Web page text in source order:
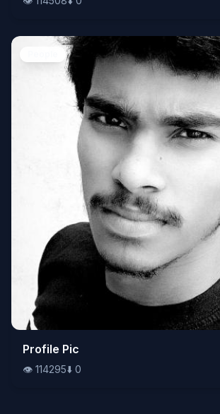
👁️114295⬇️0
Profile Pic
👁️ 114295⬇️ 0